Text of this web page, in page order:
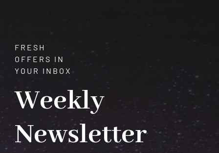
FRESH
OFFERS IN
YOUR INBOX
Weekly
Newsletter